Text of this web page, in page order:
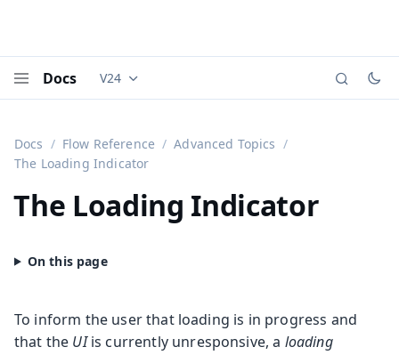
Docs Documentation versions (currently viewing
V24
Docs Flow Reference
Advanced Topics
The Loading Indicator
The Loading Indicator
To inform the user that loading is in progress and
that the UIis currently unresponsive, a loading